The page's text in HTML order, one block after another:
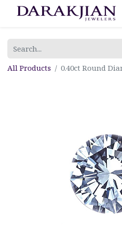
All Products 0.40ct Round